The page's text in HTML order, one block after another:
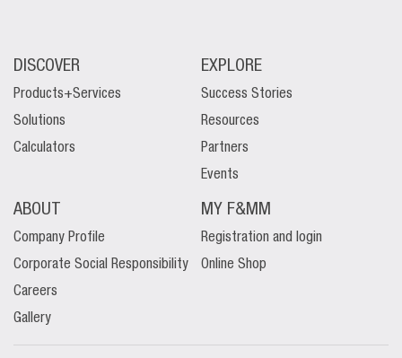
DISCOVER
Products+Services
Solutions
Calculators
EXPLORE
Success Stories
Resources
Partners
Events
ABOUT
Company Profile
Corporate Social Responsibility
Careers
Gallery
MY F&MM
Registration and login
Online Shop